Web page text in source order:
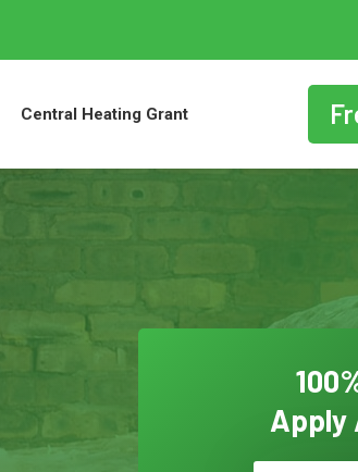
Central Heating Grant
Apply